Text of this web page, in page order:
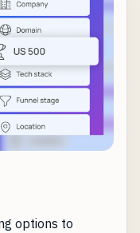
options to